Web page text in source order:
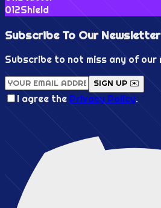
012Shield
Subscribe To Our Newsletter
Subscribe to not miss any of our
SIGN UP ✉️
I agree the Privacy Policy.